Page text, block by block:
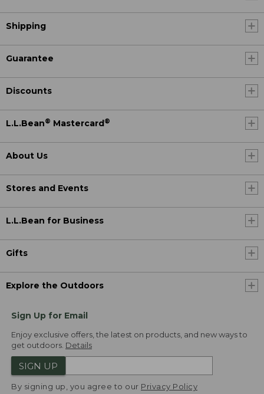
Shipping
Guarantee
Discounts
L.L.Bean® Mastercard ®
About Us
Stores and Events
L.L.Bean for Business
Gifts
Explore the Outdoors
Sign Up for Email
Enjoy exclusive offers, the latest on products, and new ways to
get outdoors. Details
SIGN UP
By signing up, you agree to our Privacy Policy